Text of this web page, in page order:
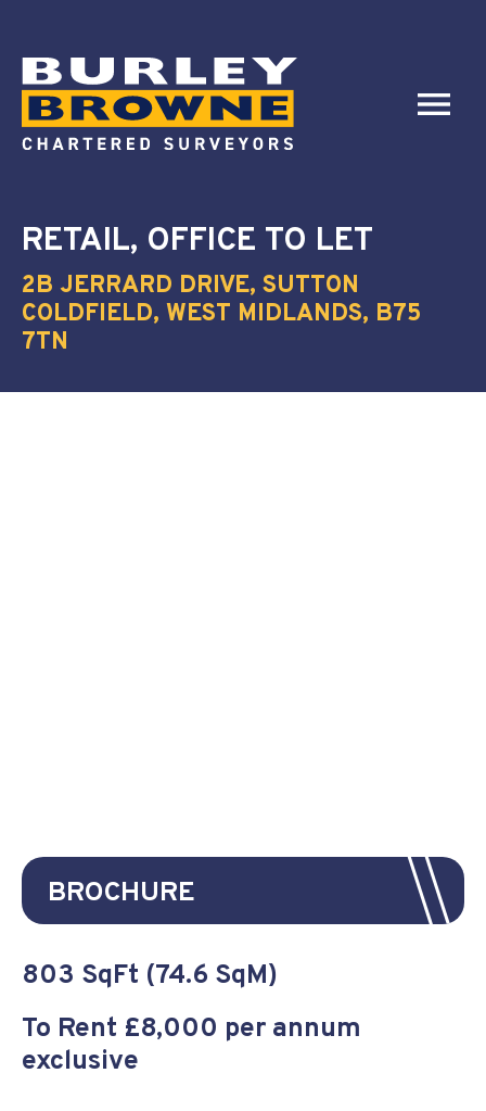
RETAIL, OFFICE TO LET
2B JERRARD DRIVE, SUTTON
COLDFIELD, WEST MIDLANDS, B75
7TN
BROCHURE
803 SqFt (74.6 SqM)
To Rent £8,000 per annum
exclusive